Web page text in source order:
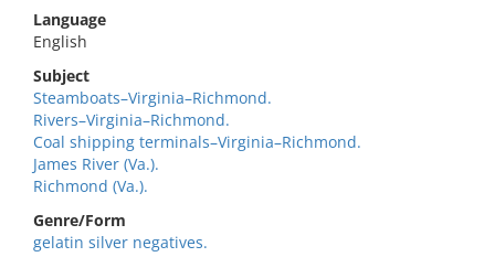
Language
English
Subject
Steamboats–Virginia–Richmond.
Rivers–Virginia–Richmond.
Coal shipping terminals–Virginia–Richmond.
James River (Va.).
Richmond (Va.).
Genre/Form
gelatin silver negatives.